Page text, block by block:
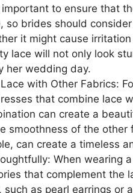
important to ensure that
so brides should
it might cause
lace will not only look
her wedding day.
with Other Fabrics:
that combine lace
can create a
smoothness of the
can create a timeless
When wearing
that complement the
such as pearl earrings or